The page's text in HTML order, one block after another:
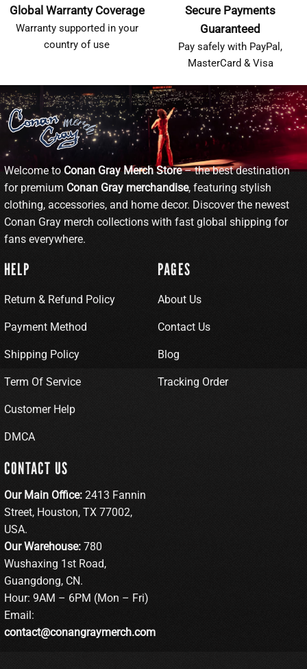
Global Warranty Coverage
Warranty supported in your
country of use
Secure Payments
Guaranteed
Pay safely with PayPal,
MasterCard & Visa
Welcome to Conan Gray Merch Store– the best destination
for premium Conan Gray merchandise, featuring stylish
clothing, accessories, and home decor. Discover the newest
Conan Gray merch collections with fast global shipping for
fans everywhere.
HELP
Return & Refund Policy
Payment Method
Shipping Policy
Term Of Service
Customer Help
DMCA
PAGES
About Us
Contact Us
Blog
Tracking Order
CONTACT US
Our Main Office: 2413 Fannin
Street, Houston, TX 77002,
USA.
Our Warehouse: 780
Wushaxing 1st Road,
Guangdong, CN.
Hour: 9AM – 6PM (Mon – Fri)
Email:
contact@conangraymerch.com